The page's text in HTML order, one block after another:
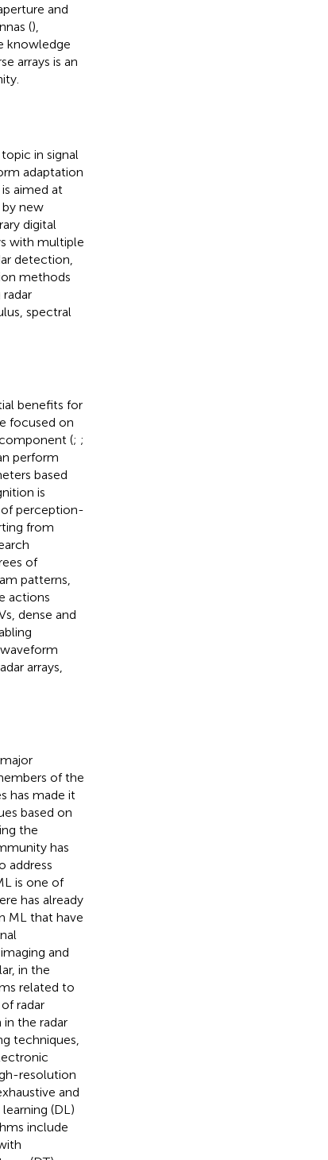
and
(),
knowledge
arrays is an
in signal
adaptation
aimed at
by new
digital
with multiple
detection,
methods
spectral
benefits for
focused on
(; ;
perform
based
is
of perception-
from
of
patterns,
actions
dense and
arrays,
of the
has made it
based on
the
has
address
is one of
has already
ML that have
and
in the
related to
radar
the radar
techniques,
resolution
and
(DL)
include